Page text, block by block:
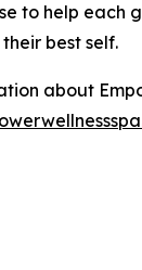
to help each
best self.
about